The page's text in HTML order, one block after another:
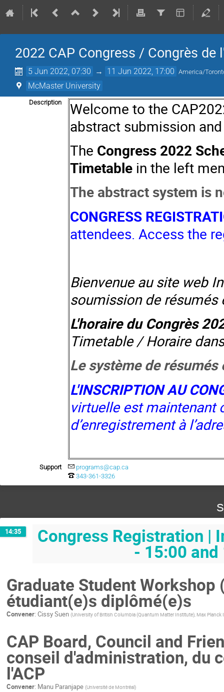
2022 CAP Congress / Congrès de
5 Jun 2022, 07:30 → 11 Jun 2022, 17:00 America/
McMaster University
Description
Welcome to the
abstract submission
The Congress 2022
Timetable in the left
The abstract system is
CONGRESS
attendees. Access the
Bienvenue au site web
soumission de résumés
L'horaire du Congrès
Timetable / Horaire
Le système de
L'INSCRIPTION AU
virtuelle est maintenant
d’enregistrement à
Support
programs@cap.ca
343-361-3326
14:35 Congress Registration |
- 15:00
Graduate Student
étudiant(e)s diplômé(e)s
Convener: Cissy Suen (University of British Columbia (Quantum Matter Institute), Max
CAP Board, Council and
conseil d'administration, du
l'ACP
Convener: Manu Paranjape (Université de Montréal)